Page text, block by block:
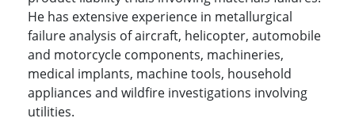
He has extensive experience in metallurgical
failure analysis of aircraft, helicopter, automobile
and motorcycle components, machineries,
medical implants, machine tools, household
appliances and wildfire investigations involving
utilities.